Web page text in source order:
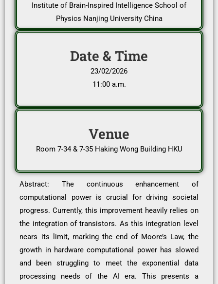
Institute of Brain-Inspired Intelligence School of
Physics Nanjing University China
Date & Time
23/02/2026
11:00 a.m.
Venue
Room 7-34 & 7-35 Haking Wong Building HKU
Abstract: The continuous enhancement of
computational power is crucial for driving societal
progress. Currently, this improvement heavily relies on
the integration of transistors. As this integration level
nears its limit, marking the end of Moore’s Law, the
growth in hardware computational power has slowed
and been struggling to meet the exponential data
processing needs of the AI era. This presents a